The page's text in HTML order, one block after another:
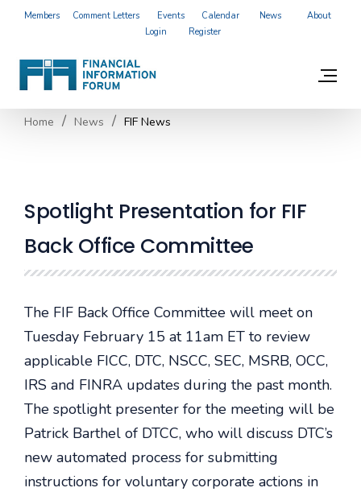
Members Comment Letters Events Calendar News
About
Login
Register
Home News FIF News
Spotlight Presentation for FIF
Back Office Committee
The FIF Back Office Committee will meet on
Tuesday February 15 at 11am ET to review
applicable FICC, DTC, NSCC, SEC, MSRB, OCC,
IRS and FINRA updates during the past month.
The spotlight presenter for the meeting will be
Patrick Barthel of DTCC, who will discuss DTC’s
new automated process for submitting
instructions for voluntary corporate actions in